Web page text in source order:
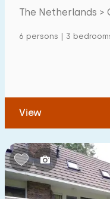
Bedrooms:
1 2 3
The Netherlands >
6 persons | 3
View